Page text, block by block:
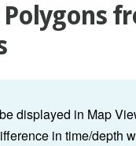
displayed in Map
in time/depth